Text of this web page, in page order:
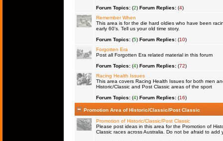
Forum Topics:(2) Forum Replies:(4)
Remember When
This area is for the die hard oldies who have been
early 60's. Tell us your old time story.
Forum Topics:(5) Forum Replies:(10)
Forgotten Era
Post all Forgotten Era related material in this forum
Forum Topics:(4) Forum Replies:(72)
Racing Health Issues
This area covers Racing Health Issues for both men
Historic/Classic and Post Classic areas of the sport
Forum Topics:(4) Forum Replies:(16)
Promotion Area of Historic/Classic/Post Classic
Promotion of Historic/Classic/Post Classic
Please post ideas in this area for the Promotion of
Classic races across Australia. Do not be afraid to add